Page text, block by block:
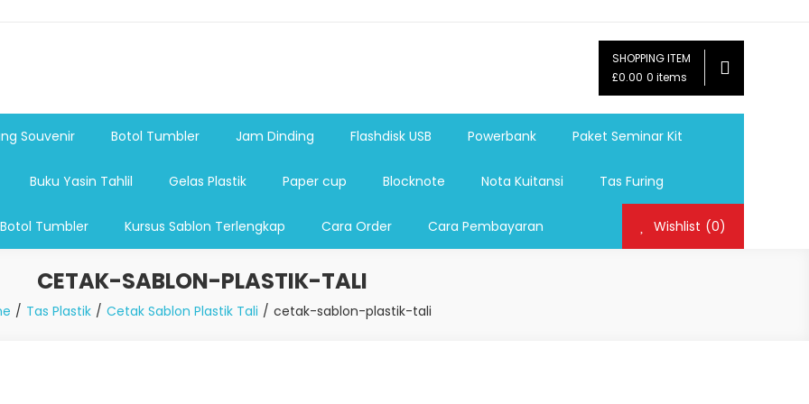
USB, Tas Plastik,Barang Promosi, Gelas,Mug,Sablon,Paperbag,Nota,Label Baju,Paket Seminar Kit,
promosi,payung lipat 2, payung anak, botol minum, tumbler promosi, tumbler souvenir, sablon botol,sablon pulpen, sablon
SHOPPING ITEM
£0.00 0 items
Souvenir Botol Tumbler Jam Dinding Flashdisk USB Powerbank Paket Seminar Kit
Buku Yasin Tahlil Gelas Plastik Paper cup Blocknote Nota Kuitansi Tas Furing
Tumbler Kursus Sablon Terlengkap Cara Order Cara Pembayaran Wishlist (0)
CETAK-SABLON-PLASTIK-TALI
Tas Plastik Cetak Sablon Plastik Tali cetak-sablon-plastik-tali